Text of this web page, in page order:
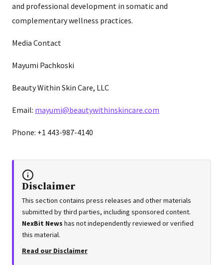
and professional development in somatic and
complementary wellness practices.
Media Contact
Mayumi Pachkoski
Beauty Within Skin Care, LLC
Email: mayumi@beautywithinskincare.com
Phone: +1 443-987-4140
Disclaimer
This section contains press releases and other materials
submitted by third parties, including sponsored content.
NexBit News has not independently reviewed or verified
this material.
Read our Disclaimer